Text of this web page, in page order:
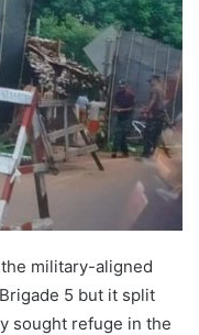
military-aligned
5 but it split
sought refuge in the